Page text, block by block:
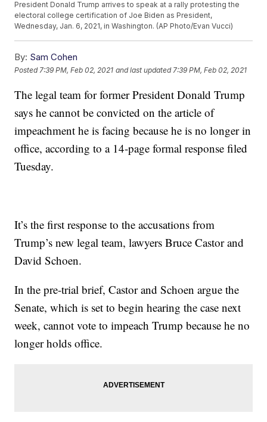
President Donald Trump arrives to speak at a rally protesting the
electoral college certification of Joe Biden as President,
Wednesday, Jan. 6, 2021, in Washington. (AP Photo/Evan Vucci)
By: Sam Cohen
Posted 7:39 PM, Feb 02, 2021 and last updated 7:39 PM, Feb 02, 2021
The legal team for former President Donald Trump
says he cannot be convicted on the article of
impeachment he is facing because he is no longer in
office, according to a 14-page formal response filed
Tuesday.
It’s the first response to the accusations from
Trump’s new legal team, lawyers Bruce Castor and
David Schoen.
In the pre-trial brief, Castor and Schoen argue the
Senate, which is set to begin hearing the case next
week, cannot vote to impeach Trump because he no
longer holds office.